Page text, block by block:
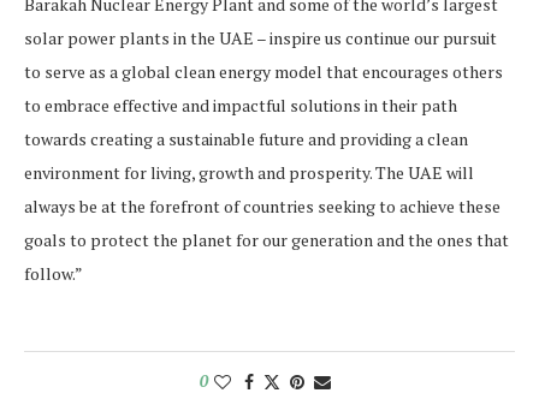
Barakah Nuclear Energy Plant and some of the world’s largest
solar power plants in the UAE – inspire us continue our pursuit
to serve as a global clean energy model that encourages others
to embrace effective and impactful solutions in their path
towards creating a sustainable future and providing a clean
environment for living, growth and prosperity. The UAE will
always be at the forefront of countries seeking to achieve these
goals to protect the planet for our generation and the ones that
follow.”
0